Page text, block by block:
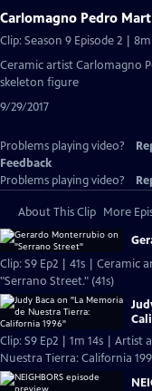
Carlomagno Pedro
Clip: Season 9 Episode 2 | 8m
Ceramic artist Carlomagno
skeleton figure
9/29/2017
Problems playing video?
Feedback
Problems playing video?
About This Clip More
Clip: S9 Ep2 | 41s | Ceramic
"Serrano Street." (41s)
Clip: S9 Ep2 | 1m 14s | Artist
Nuestra Tierra: California